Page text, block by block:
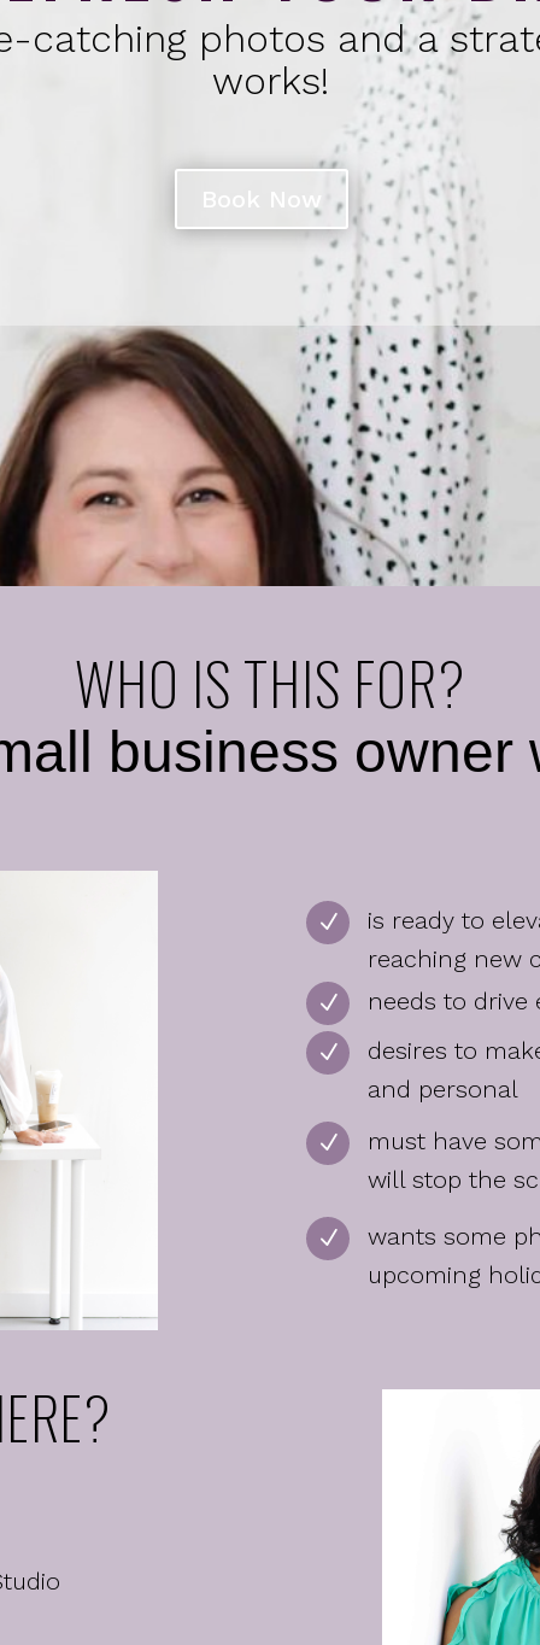
catching photos and a
works!
Book Now
WHO IS THIS FOR?
business
N
is ready to
reaching new
N needs to drive
N
desires to
and personal
N
must have
will stop the
N
wants some
upcoming